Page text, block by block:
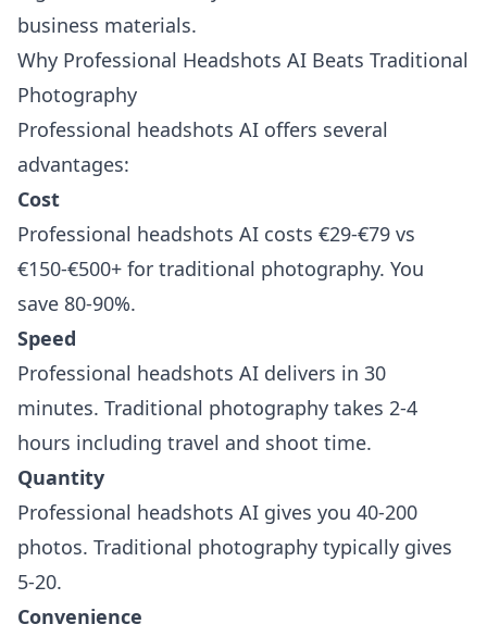
business materials.
Why Professional Headshots AI Beats Traditional
Photography
Professional headshots AI offers several
advantages:
Cost
Professional headshots AI costs €29-€79 vs
€150-€500+ for traditional photography. You
save 80-90%.
Speed
Professional headshots AI delivers in 30
minutes. Traditional photography takes 2-4
hours including travel and shoot time.
Quantity
Professional headshots AI gives you 40-200
photos. Traditional photography typically gives
5-20.
Convenience